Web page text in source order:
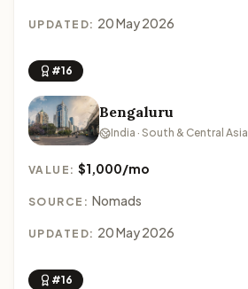
UPDATED: 20 May 2026
#16
Bengaluru
India · South & Central Asia
VALUE:$1,000/mo
SOURCE: Nomads
UPDATED: 20 May 2026
#16